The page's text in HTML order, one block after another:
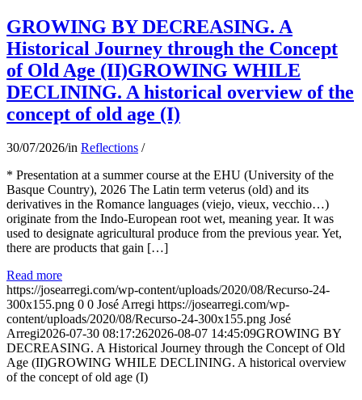
GROWING BY DECREASING. A
Historical Journey through the Concept
of Old Age (II)GROWING WHILE
DECLINING. A historical overview of the
concept of old age (I)
30/07/2026/in Reflections /
* Presentation at a summer course at the EHU (University of the
Basque Country), 2026 The Latin term veterus (old) and its
derivatives in the Romance languages ​​(viejo, vieux, vecchio…)
originate from the Indo-European root wet, meaning year. It was
used to designate agricultural produce from the previous year. Yet,
there are products that gain […]
Read more
https://josearregi.com/wp-content/uploads/2020/08/Recurso-24-
300x155.png 0 0 José Arregi https://josearregi.com/wp-
content/uploads/2020/08/Recurso-24-300x155.png José
Arregi2026-07-30 08:17:262026-08-07 14:45:09GROWING BY
DECREASING. A Historical Journey through the Concept of Old
Age (II)GROWING WHILE DECLINING. A historical overview
of the concept of old age (I)